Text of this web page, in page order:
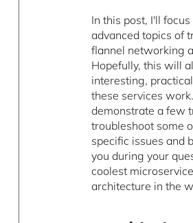
In this post, I'll
advanced topics of
flannel networking
Hopefully, this will
interesting,
these services
demonstrate a few
troubleshoot some
specific issues and
you during your
coolest
architecture in the